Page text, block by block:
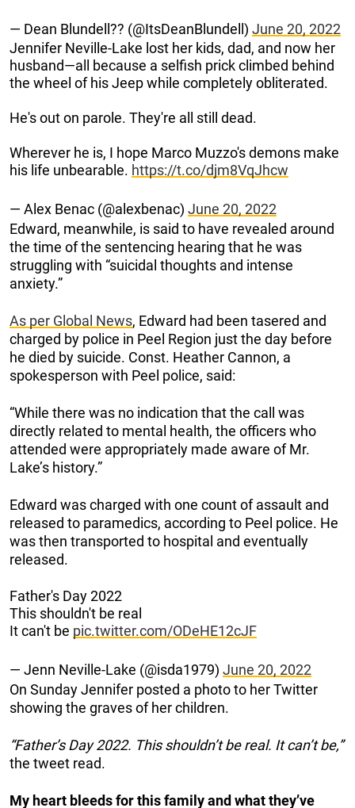
— Dean Blundell?? (@ItsDeanBlundell) June 20, 2022
Jennifer Neville-Lake lost her kids, dad, and now her
husband⁠—all because a selfish prick climbed behind
the wheel of his Jeep while completely obliterated.
He's out on parole. They're all still dead.
Wherever he is, I hope Marco Muzzo's demons make
his life unbearable. https://t.co/djm8VqJhcw
— Alex Benac (@alexbenac) June 20, 2022
Edward, meanwhile, is said to have revealed around
the time of the sentencing hearing that he was
struggling with “suicidal thoughts and intense
anxiety.”
As per Global News, Edward had been tasered and
charged by police in Peel Region just the day before
he died by suicide. Const. Heather Cannon, a
spokesperson with Peel police, said:
“While there was no indication that the call was
directly related to mental health, the officers who
attended were appropriately made aware of Mr.
Lake’s history.”
Edward was charged with one count of assault and
released to paramedics, according to Peel police. He
was then transported to hospital and eventually
released.
Father's Day 2022
This shouldn't be real
It can't be pic.twitter.com/ODeHE12cJF
— Jenn Neville-Lake (@isda1979) June 20, 2022
On Sunday Jennifer posted a photo to her Twitter
showing the graves of her children.
“Father’s Day 2022. This shouldn’t be real. It can’t be,”
the tweet read.
My heart bleeds for this family and what they’ve